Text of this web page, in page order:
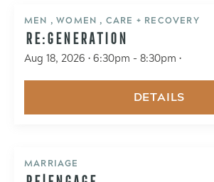
MEN , WOMEN , CARE + RECOVERY
RE:GENERATION
Aug 18, 2026 • 6:30pm - 8:30pm •
DETAILS
MARRIAGE